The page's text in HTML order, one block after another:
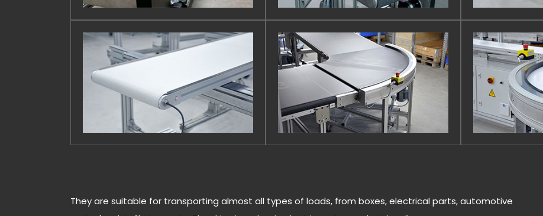
They are suitable for transporting almost all types of loads, from boxes, electrical parts, automotive